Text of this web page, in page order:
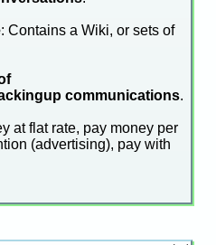
: Contains a Wiki, or sets of
communications.
at flat rate, pay money per
(advertising), pay with